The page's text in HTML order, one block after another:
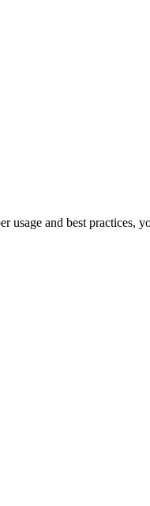
and best practices,